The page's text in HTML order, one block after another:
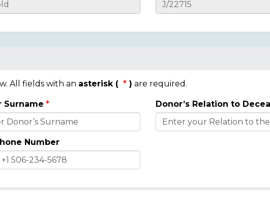
All fields with an asterisk ( ) are required.
Surname Donor’s Relation to
Number